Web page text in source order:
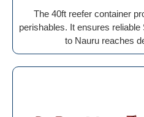
The 40ft reefer container
perishables. It ensures
to Nauru reaches